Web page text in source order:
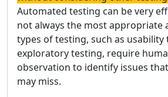
Automated testing can be very
not always the most appropriate
types of testing, such as
exploratory testing, require
observation to identify issues
may miss.